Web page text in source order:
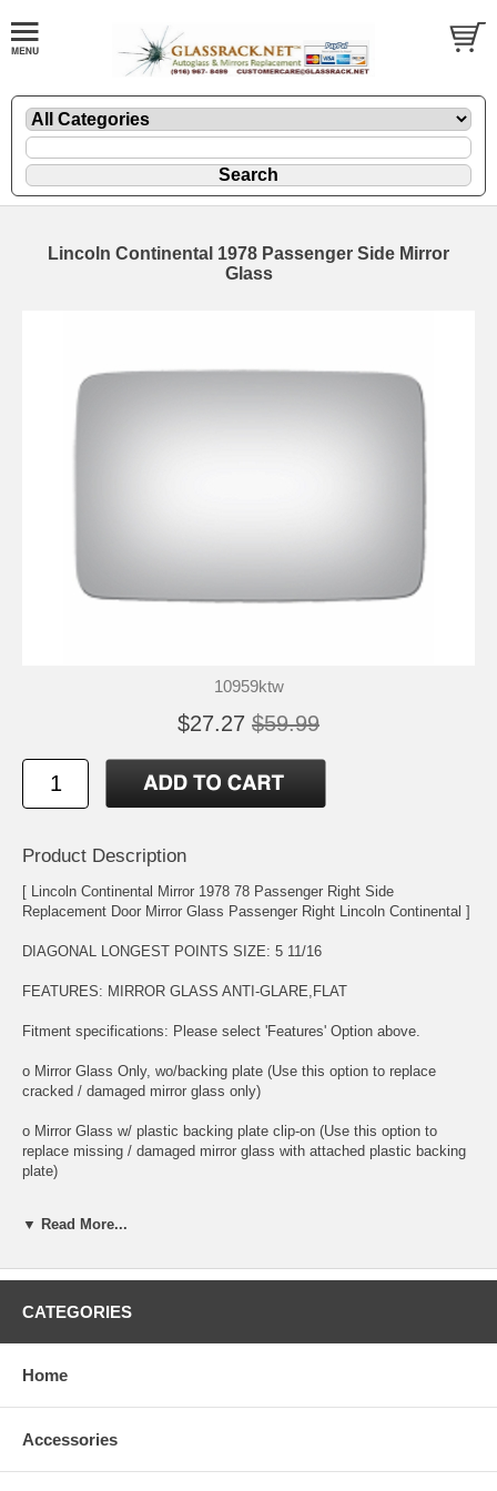
Lincoln Continental 1978 Passenger Side Mirror
Glass
10959ktw
$27.27 $59.99
Product Description
[ Lincoln Continental Mirror 1978 78 Passenger Right Side
Replacement Door Mirror Glass Passenger Right Lincoln Continental ]
DIAGONAL LONGEST POINTS SIZE: 5 11/16
FEATURES: MIRROR GLASS ANTI-GLARE,FLAT
Fitment specifications: Please select 'Features' Option above.
o Mirror Glass Only, wo/backing plate (Use this option to replace
cracked / damaged mirror glass only)
o Mirror Glass w/ plastic backing plate clip-on (Use this option to
replace missing / damaged mirror glass with attached plastic backing
plate)
size, bend, thickness and features as you original mirror
o It is an exact match to your existing mirror that is auto-dimming.
o Strong bond adhesives and complete installation instructions
Exact fit. Guaranteed!
o Superior Packaging,
o High Quality - manufactured in the USA using high-end CNC
equipment. Meets or exceeds OEM specifications.
▼ Read More...
CATEGORIES
Home
Accessories